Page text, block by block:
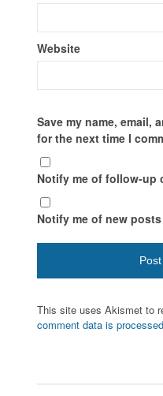
Website
Save my name, email,
for the next time I
Notify me of follow-up
Notify me of new
This site uses Akismet to
comment data is